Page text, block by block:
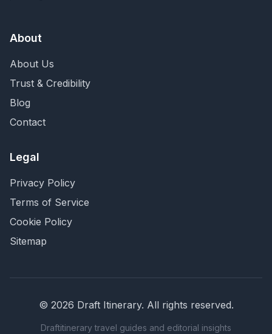
About
About Us
Trust & Credibility
Blog
Contact
Legal
Privacy Policy
Terms of Service
Cookie Policy
Sitemap
© 2026 Draft Itinerary. All rights reserved.
Draftitinerary travel guides and editorial insights